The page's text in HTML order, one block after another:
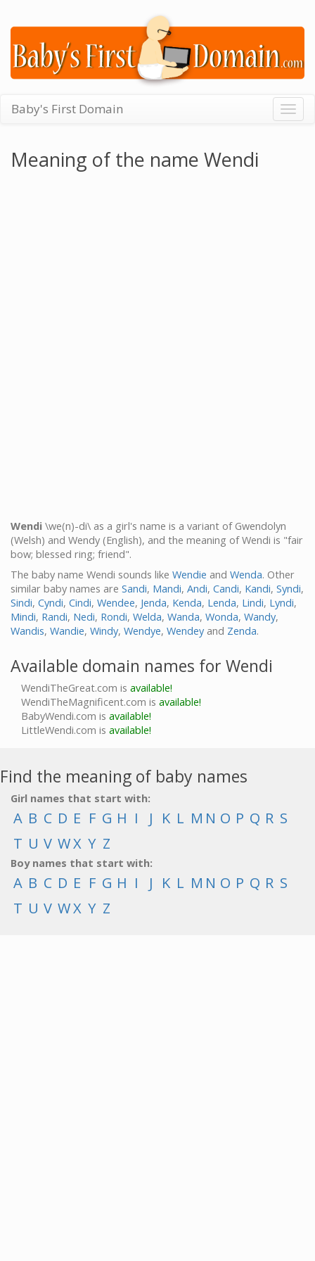
Baby's First Domain
Meaning of the name Wendi
Wendi \we(n)-di\ as a girl's name is a variant of Gwendolyn
(Welsh) and Wendy (English), and the meaning of Wendi is "fair
bow; blessed ring; friend".
The baby name Wendi sounds like Wendie and Wenda. Other
similar baby names are Sandi, Mandi, Andi, Candi, Kandi, Syndi,
Sindi, Cyndi, Cindi, Wendee, Jenda, Kenda, Lenda, Lindi, Lyndi,
Mindi, Randi, Nedi, Rondi, Welda, Wanda, Wonda, Wandy,
Wandis, Wandie, Windy, Wendye, Wendey and Zenda.
Available domain names for Wendi
WendiTheGreat.com is available!
WendiTheMagnificent.com is available!
BabyWendi.com is available!
LittleWendi.com is available!
Find the meaning of baby names
Girl names that start with:
A B C D E F G H I J K L M N O P Q R S
T U V WX Y Z
Boy names that start with:
A B C D E F G H I J K L M N O P Q R S
T U V WX Y Z